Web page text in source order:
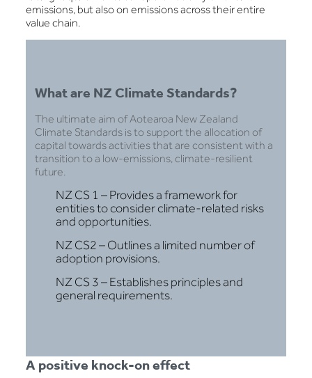
emissions, but also on emissions across their entire
value chain.
What are NZ Climate Standards?
The ultimate aim of Aotearoa New Zealand
Climate Standards is to support the allocation of
capital towards activities that are consistent with a
transition to a low-emissions, climate-resilient
future.
NZ CS 1 – Provides a framework for
entities to consider climate-related risks
and opportunities.​
NZ CS2 – Outlines a limited number of
adoption provisions.
NZ CS 3 – Establishes principles and
general requirements.
A positive knock-on effect